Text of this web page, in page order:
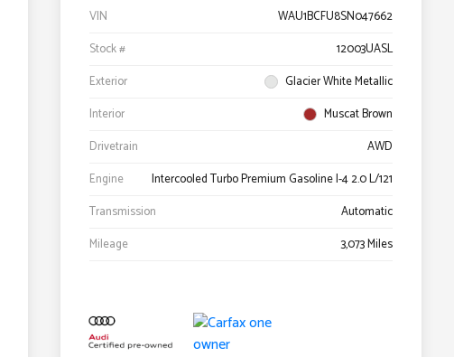
VIN
WAU1BCFU8SN047662
Stock #
12003UASL
Exterior
Glacier White Metallic
Interior
Muscat Brown
Drivetrain
AWD
Engine
Intercooled Turbo Premium Gasoline I-4 2.0 L/121
Transmission
Automatic
Mileage
3,073 Miles